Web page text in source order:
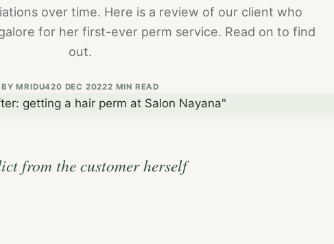
over time. Here is a review of our client who
for her first-ever perm service. Read on to find
out.
BYMRIDU420 DEC 20222 MIN READ
from the customer herself